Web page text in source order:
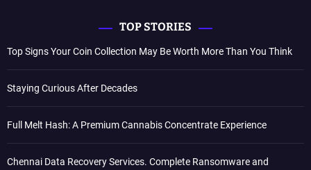
TOP STORIES
Top Signs Your Coin Collection May Be Worth More Than You Think
Staying Curious After Decades
Full Melt Hash: A Premium Cannabis Concentrate Experience
Chennai Data Recovery Services. Complete Ransomware and